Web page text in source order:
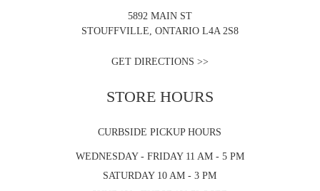
5892 MAIN ST
STOUFFVILLE, ONTARIO L4A 2S8
GET DIRECTIONS >>
STORE HOURS
CURBSIDE PICKUP HOURS
WEDNESDAY - FRIDAY 11 AM - 5 PM
SATURDAY 10 AM - 3 PM